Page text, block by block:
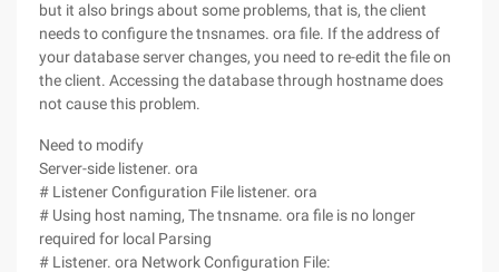
but it also brings about some problems, that is, the client
needs to configure the tnsnames. ora file. If the address of
your database server changes, you need to re-edit the file on
the client. Accessing the database through hostname does
not cause this problem.
Need to modify
Server-side listener. ora
# Listener Configuration File listener. ora
# Using host naming, The tnsname. ora file is no longer
required for local Parsing
# Listener. ora Network Configuration File: